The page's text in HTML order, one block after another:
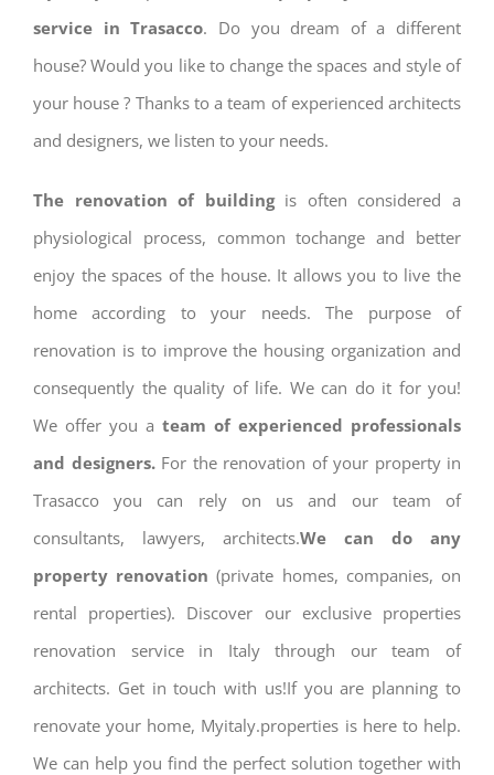
service in Trasacco. Do you dream of a different
house? Would you like to change the spaces and style of
your house ? Thanks to a team of experienced architects
and designers, we listen to your needs.
The renovation of buildingis often considered a
physiological process, common tochange and better
enjoy the spaces of the house. It allows you to live the
home according to your needs. The purpose of
renovation is to improve the housing organization and
consequently the quality of life. We can do it for you!
We offer you a team of experienced professionals
and designers.For the renovation of your property in
Trasacco you can rely on us and our team of
consultants, lawyers, architects.We can do any
property renovation (private homes, companies, on
rental properties). Discover our exclusive properties
renovation service in Italy through our team of
architects. Get in touch with us!If you are planning to
renovate your home, Myitaly.properties is here to help.
We can help you find the perfect solution together with